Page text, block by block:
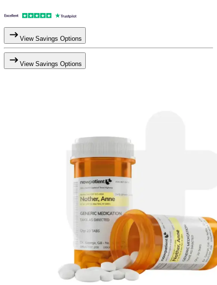
View Savings Options
View Savings Options